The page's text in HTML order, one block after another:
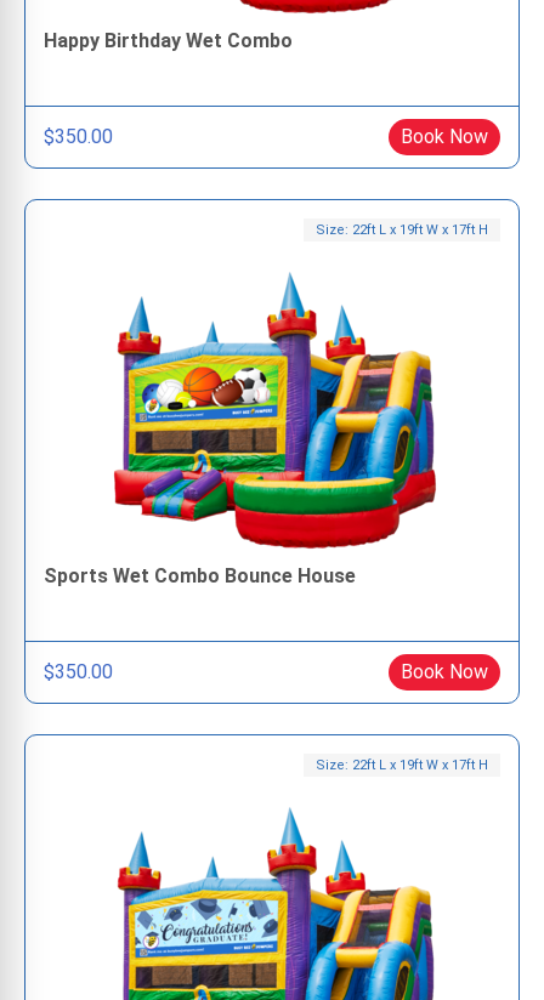
Happy Birthday Wet Combo
$350.00 Book Now
Size: 22ft L x 19ft W x 17ft H
Sports Wet Combo Bounce House
$350.00 Book Now
Size: 22ft L x 19ft W x 17ft H